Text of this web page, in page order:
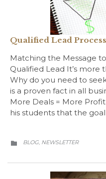
Qualified Lead
Matching the Message
Qualified Lead It’s more
Why do you need to
is a proven fact in all
More Deals = More
his students that the
 CATEGORY
BLOG, NEWSLETTER